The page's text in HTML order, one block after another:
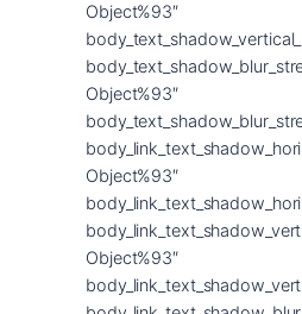
Object%93″
Object%93″
Object%93″
Object%93″